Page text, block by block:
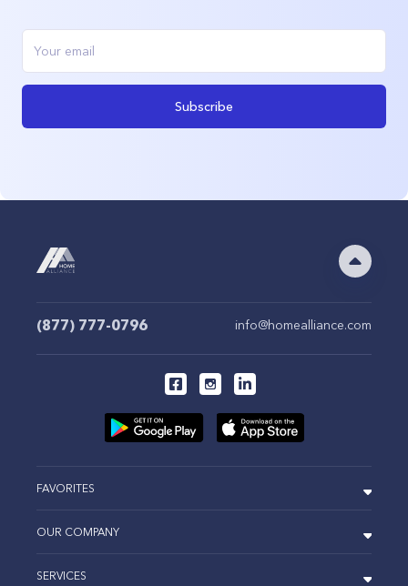
Subscribe
(877) 777-0796 info@homealliance.com
FAVORITES
OUR COMPANY
SERVICES